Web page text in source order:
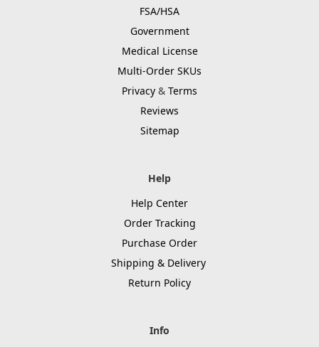
FSA/HSA
Government
Medical License
Multi-Order SKUs
Privacy & Terms
Reviews
Sitemap
Help
Help Center
Order Tracking
Purchase Order
Shipping & Delivery
Return Policy
Info